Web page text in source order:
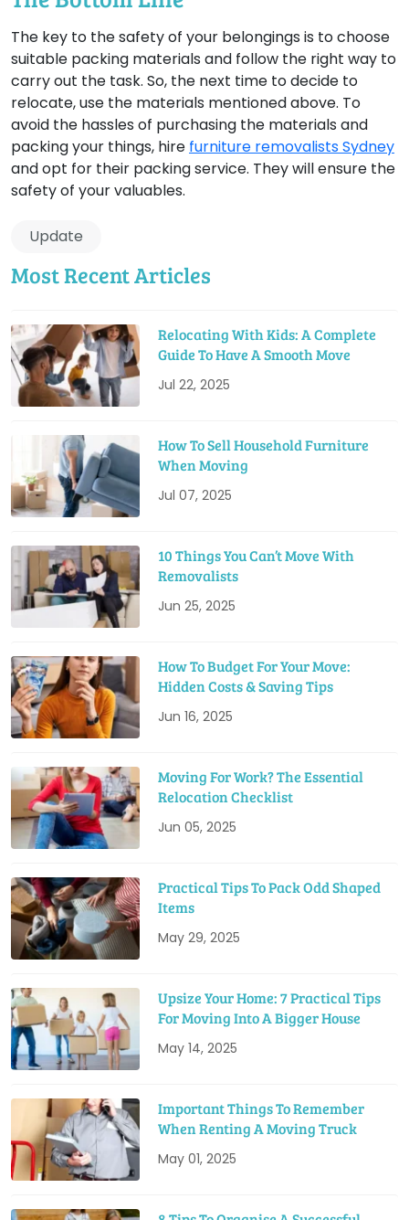
The key to the safety of your belongings is to choose
suitable packing materials and follow the right way to
carry out the task. So, the next time to decide to
relocate, use the materials mentioned above. To
avoid the hassles of purchasing the materials and
packing your things, hire furniture removalists Sydney
and opt for their packing service. They will ensure the
safety of your valuables.
Update
Most Recent Articles
Relocating With Kids: A Complete
Guide To Have A Smooth Move
Jul 22, 2025
How To Sell Household Furniture
When Moving
Jul 07, 2025
10 Things You Can’t Move With
Removalists
Jun 25, 2025
How To Budget For Your Move:
Hidden Costs & Saving Tips
Jun 16, 2025
Moving For Work? The Essential
Relocation Checklist
Jun 05, 2025
Practical Tips To Pack Odd Shaped
Items
May 29, 2025
Upsize Your Home: 7 Practical Tips
For Moving Into A Bigger House
May 14, 2025
Important Things To Remember
When Renting A Moving Truck
May 01, 2025